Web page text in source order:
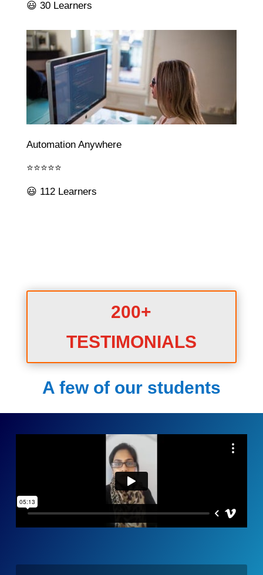
😃 30 Learners
Automation Anywhere
⭐⭐⭐⭐⭐
😃 112 Learners
200+
TESTIMONIALS
A few of our students